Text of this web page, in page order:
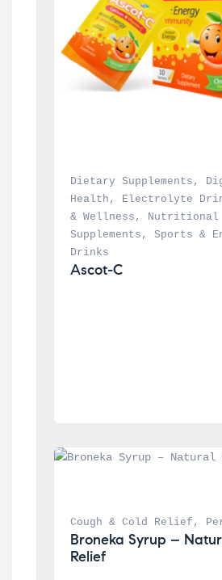
Dietary Supplements ,
Health , Electrolyte
& Wellness ,
Nutritional
Supplements , Sports &
Drinks
Ascot-C
Cough & Cold Relief ,
Broneka Syrup –
Relief